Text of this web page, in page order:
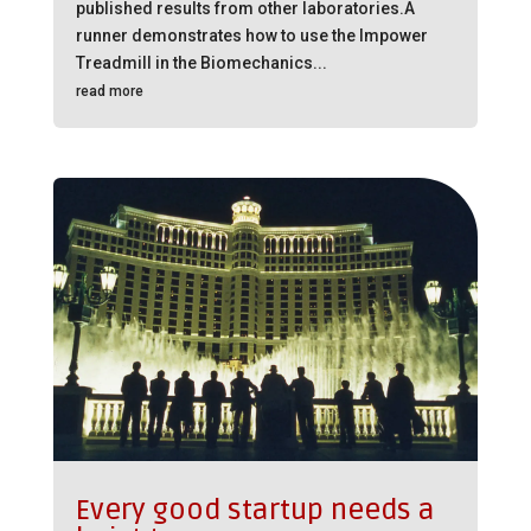
published results from other laboratories.A
runner demonstrates how to use the Impower
Treadmill in the Biomechanics...
read more
Every good startup needs a